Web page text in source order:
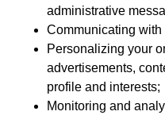
administrative
Communicating
Personalizing your
advertisements,
profile and interests;
Monitoring and